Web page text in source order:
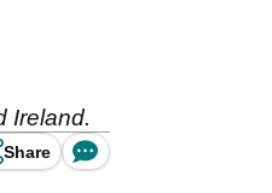
Ireland.
Share